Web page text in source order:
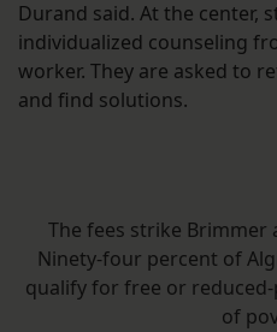
Durand said. At the center,
individualized counseling
worker. They are asked to
and find solutions.
The fees strike Brimmer
Ninety-four percent of
qualify for free or
of